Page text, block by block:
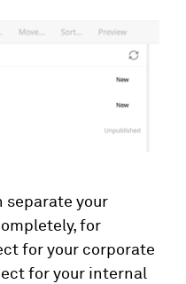
separate your
for
for your corporate
for your internal